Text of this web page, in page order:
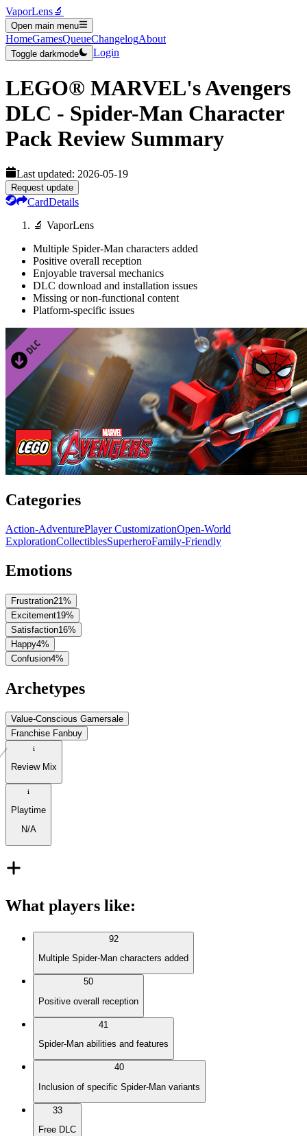
VaporLens🔬
Open main menu
HomeGamesQueueChangelogAbout
Toggle darkmode Login
LEGO® MARVEL's Avengers
DLC - Spider-Man Character
Pack Review Summary
Last updated: 2026-05-19
Request update
CardDetails
🔬 VaporLens
Multiple Spider-Man characters added
Positive overall reception
Enjoyable traversal mechanics
DLC download and installation issues
Missing or non-functional content
Platform-specific issues
Categories
Action-AdventurePlayer CustomizationOpen-World
ExplorationCollectiblesSuperheroFamily-Friendly
Emotions
Frustration21%
Excitement19%
Satisfaction16%
Happy4%
Confusion4%
Archetypes
Value-Conscious Gamersale
Franchise Fanbuy
Review Mix
Playtime
N/A
What players like:
92
Multiple Spider-Man characters added
50
Positive overall reception
41
Spider-Man abilities and features
40
Inclusion of specific Spider-Man variants
33
Free DLC